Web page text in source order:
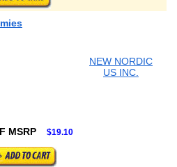
NEW NORDIC
US INC.
MSRP $19.10